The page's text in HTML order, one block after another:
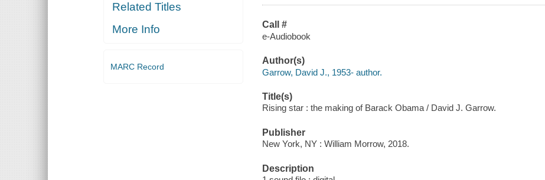
Related Titles
More Info
MARC Record
Call #
e-Audiobook
Author(s)
Garrow, David J., 1953- author.
Title(s)
Rising star : the making of Barack Obama / David J. Garrow.
Publisher
New York, NY : William Morrow, 2018.
Description